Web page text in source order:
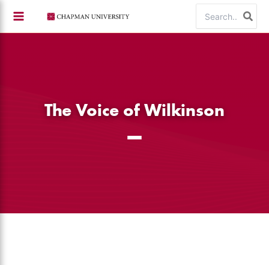
content
for:
The Voice of Wilkinson